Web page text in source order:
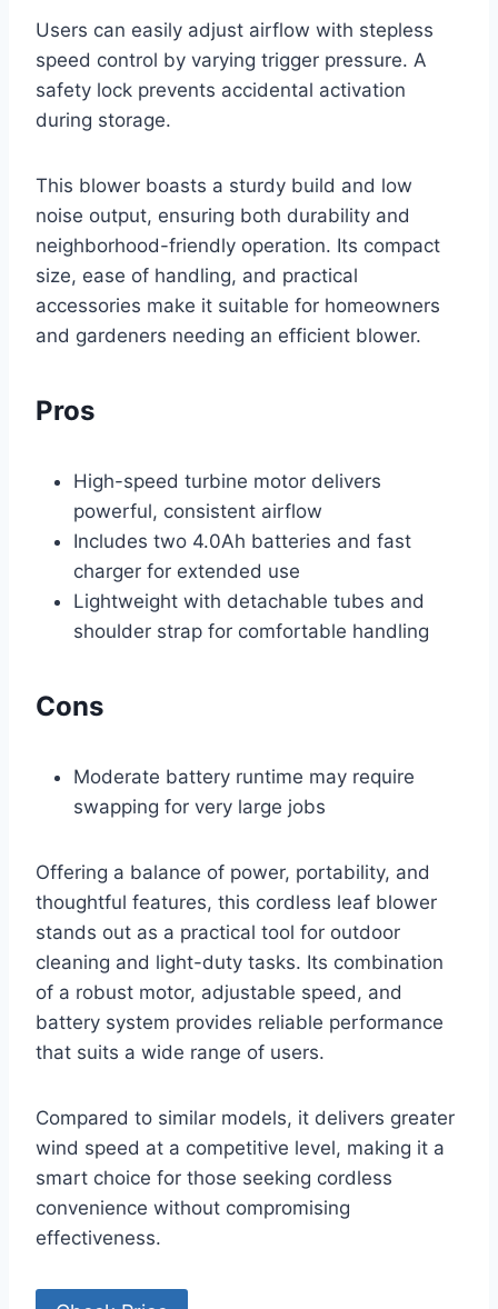
Users can easily adjust airflow with stepless
speed control by varying trigger pressure. A
safety lock prevents accidental activation
during storage.
This blower boasts a sturdy build and low
noise output, ensuring both durability and
neighborhood-friendly operation. Its compact
size, ease of handling, and practical
accessories make it suitable for homeowners
and gardeners needing an efficient blower.
Pros
High-speed turbine motor delivers
powerful, consistent airflow
Includes two 4.0Ah batteries and fast
charger for extended use
Lightweight with detachable tubes and
shoulder strap for comfortable handling
Cons
Moderate battery runtime may require
swapping for very large jobs
Offering a balance of power, portability, and
thoughtful features, this cordless leaf blower
stands out as a practical tool for outdoor
cleaning and light-duty tasks. Its combination
of a robust motor, adjustable speed, and
battery system provides reliable performance
that suits a wide range of users.
Compared to similar models, it delivers greater
wind speed at a competitive level, making it a
smart choice for those seeking cordless
convenience without compromising
effectiveness.